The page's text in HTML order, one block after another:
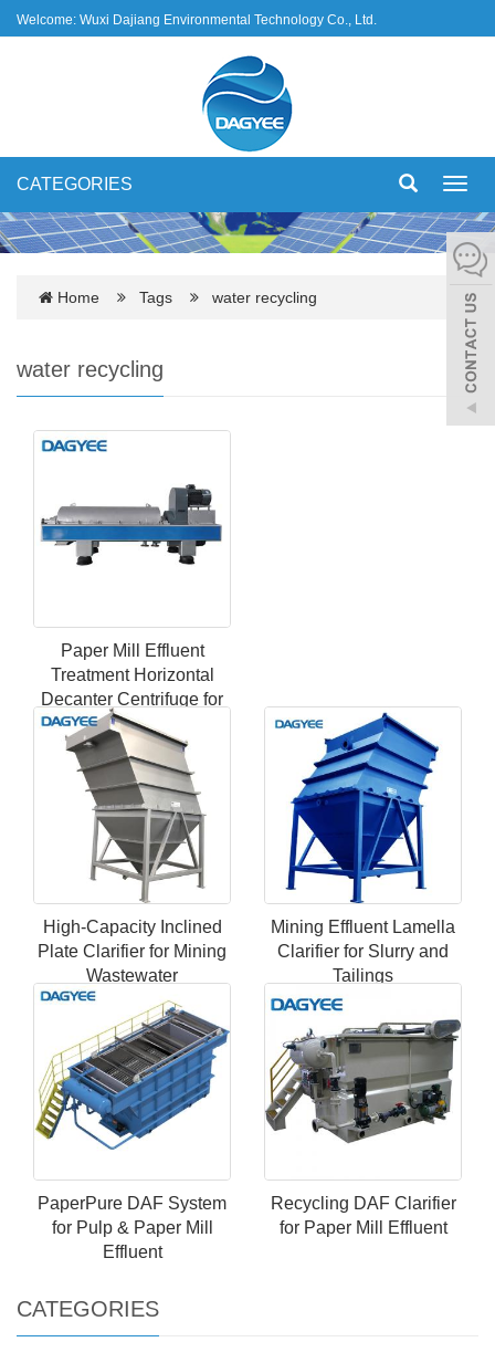
Welcome: Wuxi Dajiang Environmental Technology Co., Ltd.
CATEGORIES
Home Tags water recycling
water recycling
Paper Mill Effluent
Treatment Horizontal
Decanter Centrifuge for
Fiber Recovery
High-Capacity Inclined
Plate Clarifier for Mining
Wastewater
Mining Effluent Lamella
Clarifier for Slurry and
Tailings
PaperPure DAF System
for Pulp & Paper Mill
Effluent
Recycling DAF Clarifier
for Paper Mill Effluent
CATEGORIES